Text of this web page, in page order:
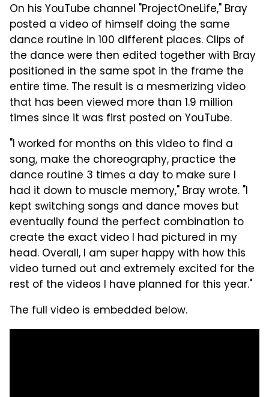
On his YouTube channel "ProjectOneLife," Bray
posted a video of himself doing the same
dance routine in 100 different places. Clips of
the dance were then edited together with Bray
positioned in the same spot in the frame the
entire time. The result is a mesmerizing video
that has been viewed more than 1.9 million
times since it was first posted on YouTube.
"I worked for months on this video to find a
song, make the choreography, practice the
dance routine 3 times a day to make sure I
had it down to muscle memory," Bray wrote. "I
kept switching songs and dance moves but
eventually found the perfect combination to
create the exact video I had pictured in my
head. Overall, I am super happy with how this
video turned out and extremely excited for the
rest of the videos I have planned for this year."
The full video is embedded below.